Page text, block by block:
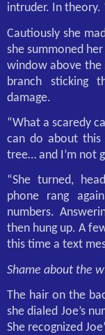
intruder. In theory.
Cautiously she
she summoned
window above the
branch sticking
damage.
“What a scaredy
can do about
tree… and I’m not
“She turned,
phone rang
numbers.
then hung up. A
this time a text
Shame about the
The hair on the
she dialed Joe’s
She recognized